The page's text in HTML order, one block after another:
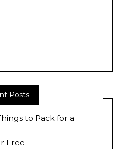
Posts
to Pack for a
Free